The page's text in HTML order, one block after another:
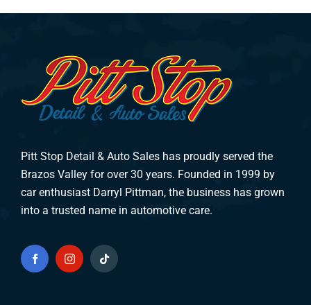
Pitt Stop Detail & Auto Sales has proudly served the
Brazos Valley for over 30 years. Founded in 1999 by
car enthusiast Darryl Pittman, the business has grown
into a trusted name in automotive care.